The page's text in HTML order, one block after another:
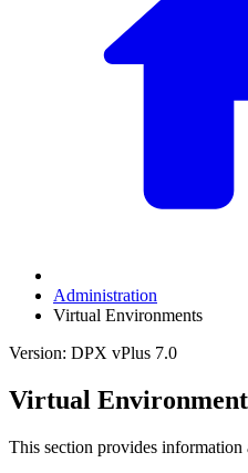
Administration
Virtual Environments
Version: DPX vPlus 7.0
Virtual
This section provides